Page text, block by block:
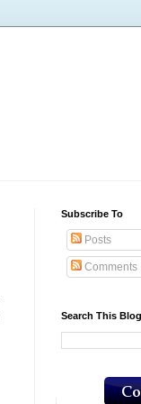
Subscribe To
Posts
Comments
Search This Blog